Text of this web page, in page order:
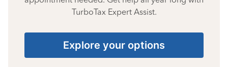
TurboTax Expert Assist.
Explore your options